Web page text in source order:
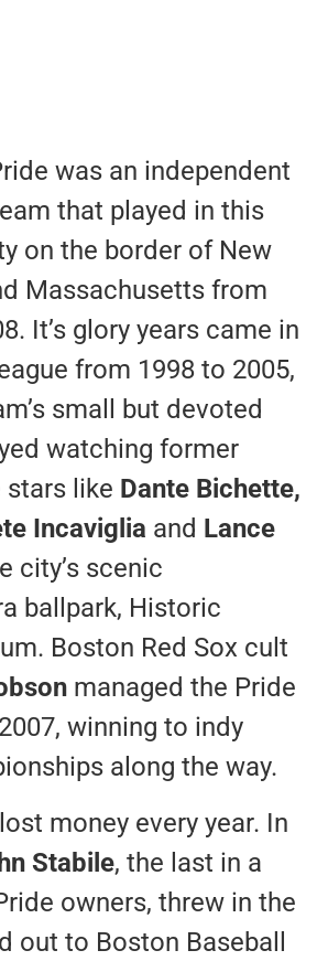
was an independent
that played in this
on the border of New
Massachusetts from
It’s glory years came in
from 1998 to 2005,
small but devoted
watching former
stars like Dante Bichette,
Incaviglia and Lance
city’s scenic
ballpark, Historic
Boston Red Sox cult
managed the Pride
winning to indy
along the way.
money every year. In
Stabile, the last in a
owners, threw in the
out to Boston Baseball